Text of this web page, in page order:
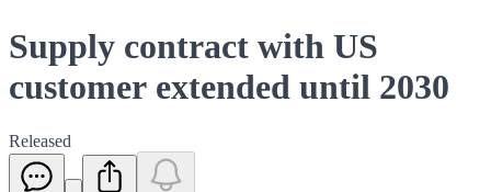
Supply contract with US
customer extended until 2030
Released